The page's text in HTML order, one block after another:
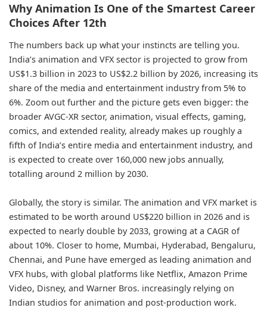
Why Animation Is One of the Smartest Career
Choices After 12th
The numbers back up what your instincts are telling you.
India’s animation and VFX sector is projected to grow from
US$1.3 billion in 2023 to US$2.2 billion by 2026, increasing its
share of the media and entertainment industry from 5% to
6%. Zoom out further and the picture gets even bigger: the
broader AVGC-XR sector, animation, visual effects, gaming,
comics, and extended reality, already makes up roughly a
fifth of India’s entire media and entertainment industry, and
is expected to create over 160,000 new jobs annually,
totalling around 2 million by 2030.
Globally, the story is similar. The animation and VFX market is
estimated to be worth around US$220 billion in 2026 and is
expected to nearly double by 2033, growing at a CAGR of
about 10%. Closer to home, Mumbai, Hyderabad, Bengaluru,
Chennai, and Pune have emerged as leading animation and
VFX hubs, with global platforms like Netflix, Amazon Prime
Video, Disney, and Warner Bros. increasingly relying on
Indian studios for animation and post-production work.